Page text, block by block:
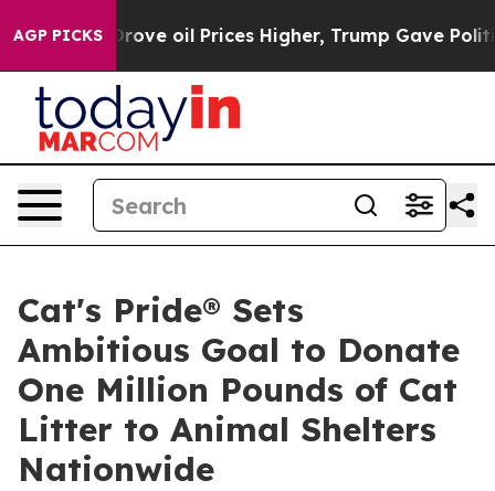
AGP PICKS
Iran Drove oil Prices Higher, Trump Gave
Cat's Pride® Sets
Ambitious Goal to Donate
One Million Pounds of Cat
Litter to Animal Shelters
Nationwide